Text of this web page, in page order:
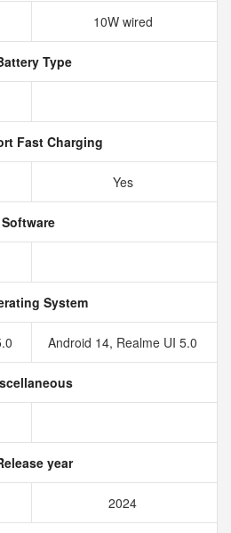
10W wired
Type
Fast Charging
Yes
Software
System
Android 14, Realme UI 5.0
year
2024